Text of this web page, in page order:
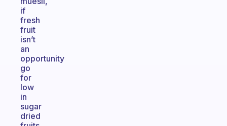
if
fresh
fruit
isn’t
an
opportunity
go
for
low
in
sugar
dried